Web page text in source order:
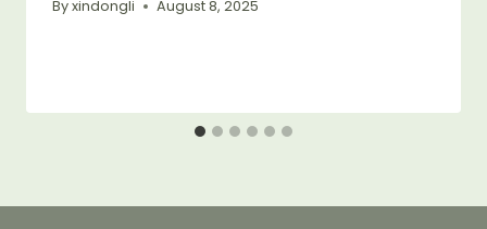
Byxindongli August 8, 2025